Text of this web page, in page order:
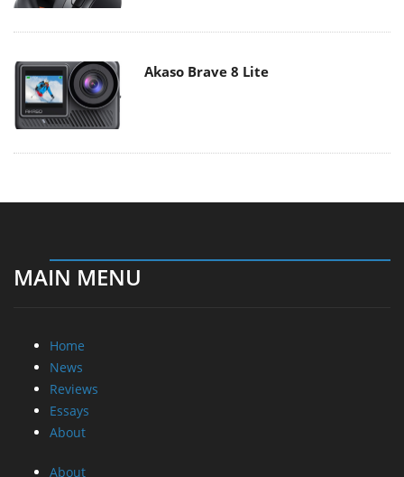
Akaso Brave 8 Lite
MAIN MENU
Home
News
Reviews
Essays
About
About